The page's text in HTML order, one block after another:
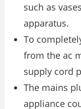
such as
apparatus.
To
from the ac
supply cord
The mains
appliance